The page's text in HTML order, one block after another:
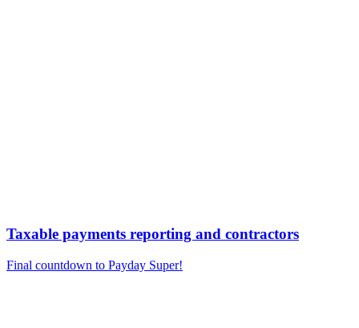
Taxable payments reporting and contractors
Final countdown to Payday Super!